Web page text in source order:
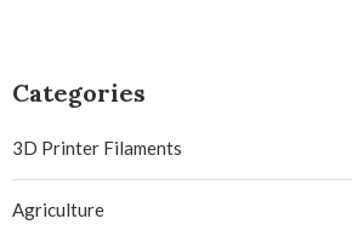
Categories
3D Printer Filaments
Agriculture